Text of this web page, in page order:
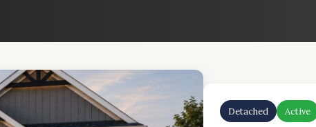
Detached Active